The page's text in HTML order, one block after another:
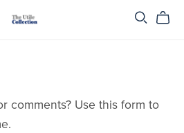
comments? Use this form to